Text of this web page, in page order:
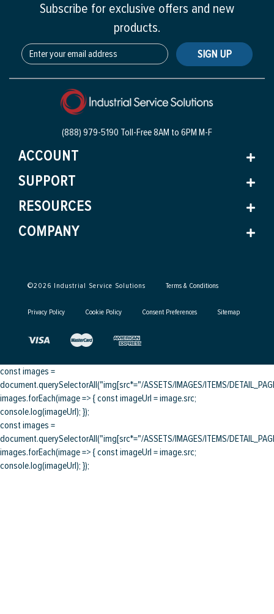
Subscribe for exclusive offers and new
products.
SIGN UP
(888) 979-5190 Toll-Free8AM to 6PM M-F
ACCOUNT
SUPPORT
RESOURCES
COMPANY
©2026 Industrial Service Solutions Terms & Conditions
Privacy Policy Cookie Policy Consent Preferences Sitemap
const images =
document.querySelectorAll("img[src*="/ASSETS/IMAGES/ITEMS/
images.forEach(image => { const imageUrl = image.src;
console.log(imageUrl); });
const images =
document.querySelectorAll("img[src*="/ASSETS/IMAGES/ITEMS/
images.forEach(image => { const imageUrl = image.src;
console.log(imageUrl); });